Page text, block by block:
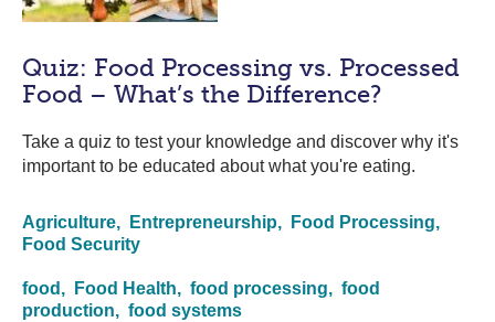
Quiz: Food Processing vs. Processed
Food – What’s the Difference?
Take a quiz to test your knowledge and discover why it's
important to be educated about what you're eating.
Agriculture, Entrepreneurship,
Food Processing,
Food Security
food, Food Health, food processing, food
production, food systems